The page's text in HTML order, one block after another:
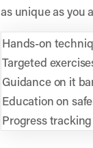
as unique as you
Hands-on
Targeted
Guidance on it
Education on
Progress